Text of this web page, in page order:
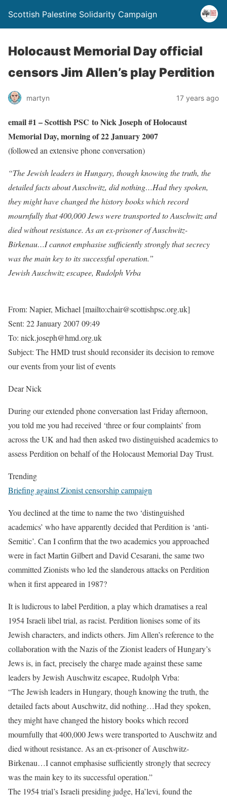
Scottish Palestine Solidarity Campaign
Holocaust Memorial Day official
censors Jim Allen’s play Perdition
martyn 17 years ago
email #1 – Scottish PSC to Nick Joseph of Holocaust
Memorial Day, morning of 22 January 2007
(followed an extensive phone conversation)
“The Jewish leaders in Hungary, though knowing the truth, the
detailed facts about Auschwitz, did nothing…Had they spoken,
they might have changed the history books which record
mournfully that 400,000 Jews were transported to Auschwitz and
died without resistance. As an ex-prisoner of Auschwitz-
Birkenau…I cannot emphasise sufficiently strongly that secrecy
was the main key to its successful operation.”
Jewish Auschwitz escapee, Rudolph Vrba
From: Napier, Michael [mailto:chair@scottishpsc.org.uk]
Sent: 22 January 2007 09:49
To: nick.joseph@hmd.org.uk
Subject: The HMD trust should reconsider its decision to remove
our events from your list of events
Dear Nick
During our extended phone conversation last Friday afternoon,
you told me you had received ‘three or four complaints’ from
across the UK and had then asked two distinguished academics to
assess Perdition on behalf of the Holocaust Memorial Day Trust.
Trending
Briefing against Zionist censorship campaign
You declined at the time to name the two ‘distinguished
academics’ who have apparently decided that Perdition is ‘anti-
Semitic’. Can I confirm that the two academics you approached
were in fact Martin Gilbert and David Cesarani, the same two
committed Zionists who led the slanderous attacks on Perdition
when it first appeared in 1987?
It is ludicrous to label Perdition, a play which dramatises a real
1954 Israeli libel trial, as racist. Perdition lionises some of its
Jewish characters, and indicts others. Jim Allen’s reference to the
collaboration with the Nazis of the Zionist leaders of Hungary’s
Jews is, in fact, precisely the charge made against these same
leaders by Jewish Auschwitz escapee, Rudolph Vrba:
“The Jewish leaders in Hungary, though knowing the truth, the
detailed facts about Auschwitz, did nothing…Had they spoken,
they might have changed the history books which record
mournfully that 400,000 Jews were transported to Auschwitz and
died without resistance. As an ex-prisoner of Auschwitz-
Birkenau…I cannot emphasise sufficiently strongly that secrecy
was the main key to its successful operation.”
The 1954 trial’s Israeli presiding judge, Ha’levi, found the